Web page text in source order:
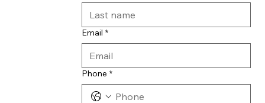
Email *
Phone *